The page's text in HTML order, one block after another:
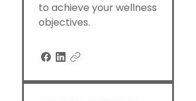
to achieve your wellness
objectives.